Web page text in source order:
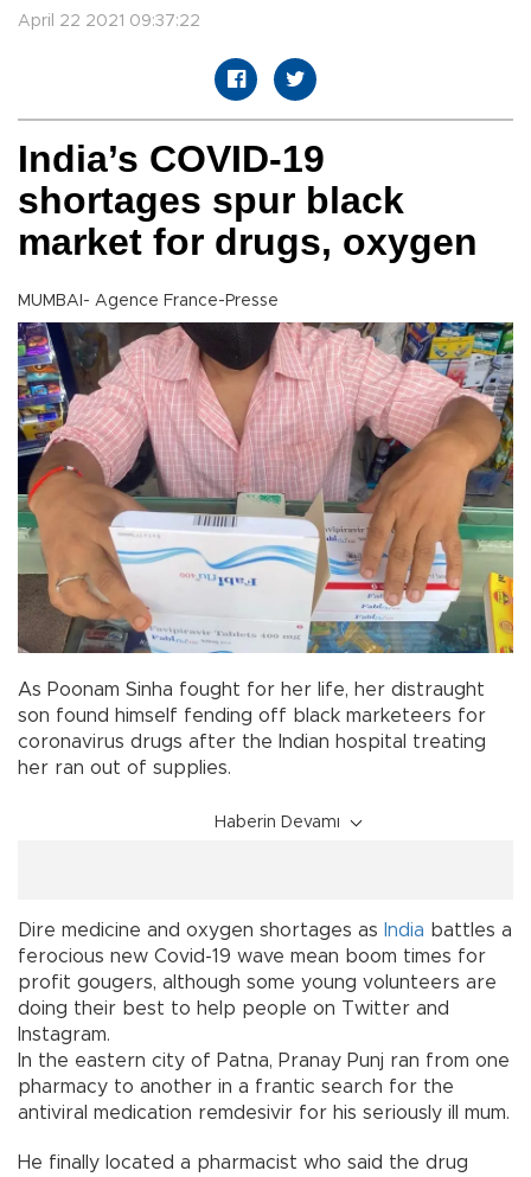
April 22 2021 09:37:22
India’s COVID-19
shortages spur black
market for drugs, oxygen
MUMBAI- Agence France-Presse
As Poonam Sinha fought for her life, her distraught
son found himself fending off black marketeers for
coronavirus drugs after the Indian hospital treating
her ran out of supplies.
Haberin Devamı
Dire medicine and oxygen shortages as India battles a
ferocious new Covid-19 wave mean boom times for
profit gougers, although some young volunteers are
doing their best to help people on Twitter and
Instagram.
In the eastern city of Patna, Pranay Punj ran from one
pharmacy to another in a frantic search for the
antiviral medication remdesivir for his seriously ill mum.
He finally located a pharmacist who said the drug